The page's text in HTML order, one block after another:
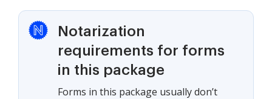
Notarization
requirements for forms
in this package
Forms in this package usually don’t